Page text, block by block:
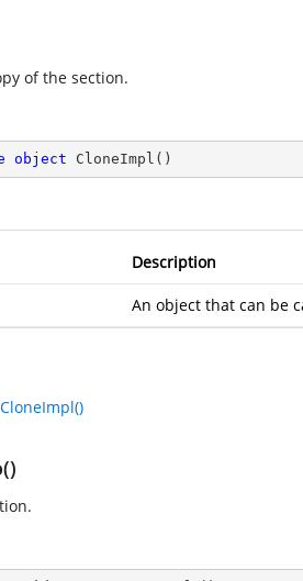
of the section.
object CloneImpl ( )
Description
An object that can be